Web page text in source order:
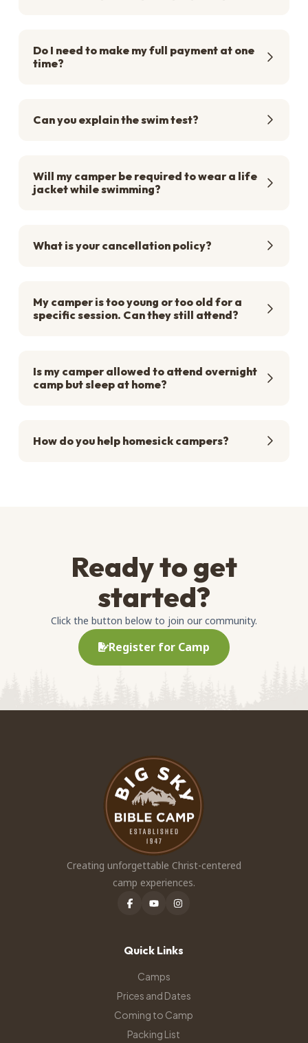
Do I need to make my full payment at one
time?
Can you explain the swim test?
Will my camper be required to wear a life
jacket while swimming?
What is your cancellation policy?
My camper is too young or too old for a
specific session. Can they still attend?
Is my camper allowed to attend overnight
camp but sleep at home?
How do you help homesick campers?
Ready to get
started?
Click the button below to join our community.
Register for Camp
Creating unforgettable Christ-centered
camp experiences.
Quick Links
Camps
Prices and Dates
Coming to Camp
Packing List